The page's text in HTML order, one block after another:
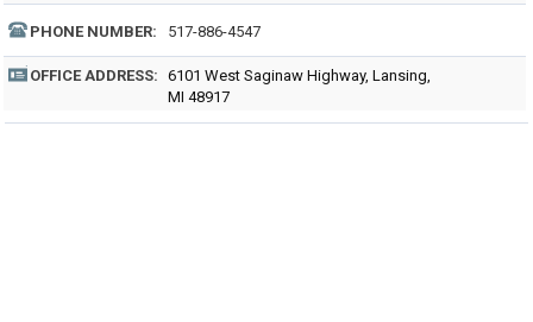
PHONE NUMBER: 517-886-4547
OFFICE ADDRESS: 6101 West Saginaw Highway, Lansing,
MI 48917